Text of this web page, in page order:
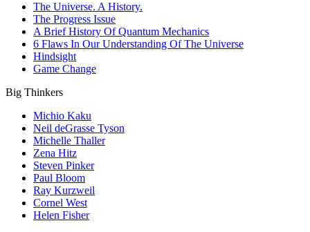
The Universe. A History.
The Progress Issue
A Brief History Of Quantum Mechanics
6 Flaws In Our Understanding Of The Universe
Hindsight
Game Change
Big Thinkers
Michio Kaku
Neil deGrasse Tyson
Michelle Thaller
Zena Hitz
Steven Pinker
Paul Bloom
Ray Kurzweil
Cornel West
Helen Fisher